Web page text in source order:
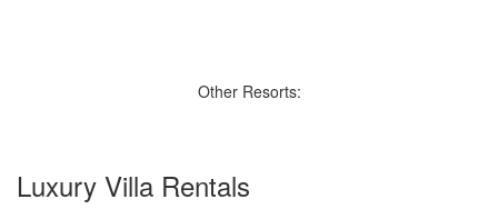
Other Resorts:
Luxury Villa Rentals